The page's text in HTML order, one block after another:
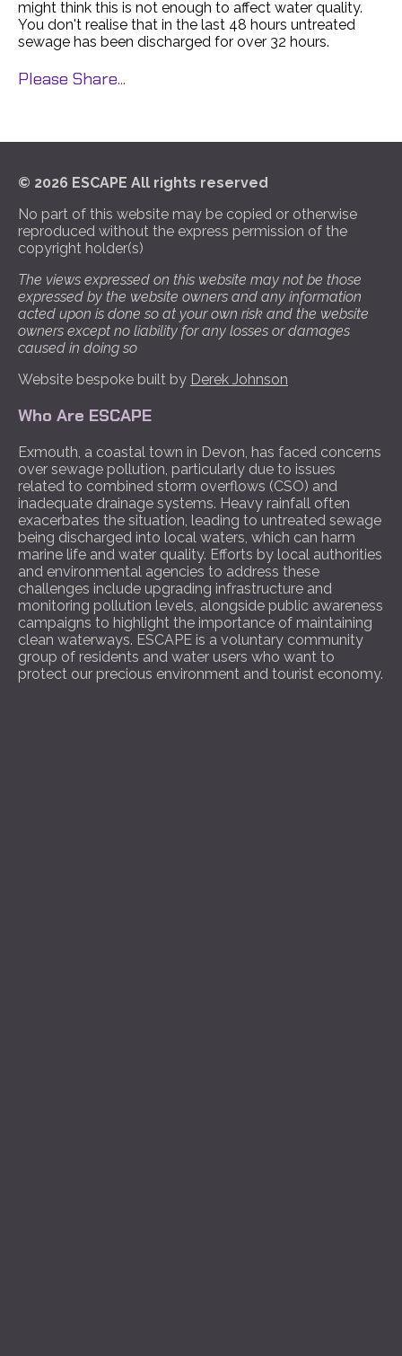
might think this is not enough to affect water quality.
You don't realise that in the last 48 hours untreated
sewage has been discharged for over 32 hours.
Please Share...
© 2026 ESCAPE All rights reserved
No part of this website may be copied or otherwise
reproduced without the express permission of the
copyright holder(s)
The views expressed on this website may not be those
expressed by the website owners and any information
acted upon is done so at your own risk and the website
owners except no liability for any losses or damages
caused in doing so
Website bespoke built by Derek Johnson
Who Are ESCAPE
Exmouth, a coastal town in Devon, has faced concerns
over sewage pollution, particularly due to issues
related to combined storm overflows (CSO) and
inadequate drainage systems. Heavy rainfall often
exacerbates the situation, leading to untreated sewage
being discharged into local waters, which can harm
marine life and water quality. Efforts by local authorities
and environmental agencies to address these
challenges include upgrading infrastructure and
monitoring pollution levels, alongside public awareness
campaigns to highlight the importance of maintaining
clean waterways. ESCAPE is a voluntary community
group of residents and water users who want to
protect our precious environment and tourist economy.